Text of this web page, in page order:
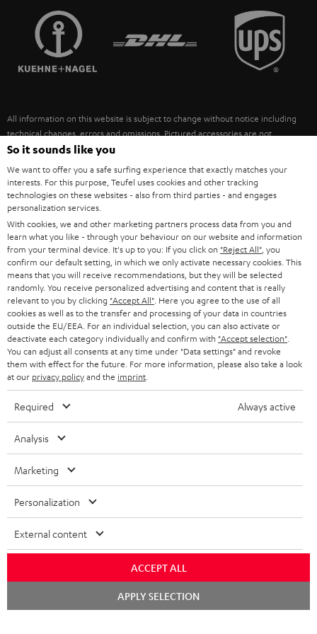
SPEAKERS
ULTIMA
FANSHOP
NEW RELEASES
MANAGEMENT
SUSTAINABILITY
FRANCE
POLAND
ITALY
USA
OTHER COUNTRIES
All information on this website is subject to change without notice including
technical changes, errors and omissions. Pictured accessories are not
necessarily included. Any disposal fees for batteries are included in the price.
©2026 Lautsprecher Teufel GmbH - All rights reserved.
Imprint Conditions Privacy policy
withdraw from contract here
So it sounds like you
We want to offer you a safe surfing experience that exactly matches your
interests. For this purpose, Teufel uses cookies and other tracking
technologies on these websites - also from third parties - and engages
personalization services.
With cookies, we and other marketing partners process data from you and
learn what you like - through your behaviour on our website and information
from your terminal device. It's up to you: If you click on "Reject All" , you
confirm our default setting, in which we only activate necessary cookies. This
means that you will receive recommendations, but they will be selected
randomly. You receive personalized advertising and content that is really
relevant to you by clicking "Accept All" . Here you agree to the use of all
cookies as well as to the transfer and processing of your data in countries
outside the EU/EEA. For an individual selection, you can also activate or
deactivate each category individually and confirm with "Accept selection"
You can adjust all consents at any time under "Data settings" and revoke
them with effect for the future. For more information, please also take a look
at our privacy policyand the imprint
Required Always active
Analysis
Marketing
Personalization
External content
ACCEPT ALL
APPLY SELECTION